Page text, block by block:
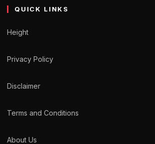
QUICK LINKS
Height
Privacy Policy
Disclaimer
Terms and Conditions
About Us